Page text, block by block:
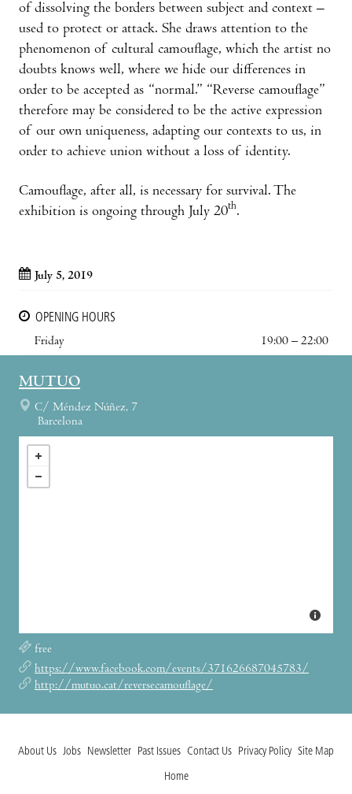
of dissolving the borders between subject and context –
used to protect or attack. She draws attention to the
phenomenon of cultural camouflage, which the artist no
doubts knows well, where we hide our differences in
order to be accepted as “normal.” “Reverse camouflage”
therefore may be considered to be the active expression
of our own uniqueness, adapting our contexts to us, in
order to achieve union without a loss of identity.
Camouflage, after all, is necessary for survival. The
exhibition is ongoing through July 20th.
July 5, 2019
OPENING HOURS
Friday
19:00 – 22:00
MUTUO
C/ Méndez Núñez, 7
Barcelona
free
https://www.facebook.com/events/371626687045783/
http://mutuo.cat/reversecamouflage/
About Us Jobs Newsletter Past Issues Contact Us Privacy Policy Site Map
Home